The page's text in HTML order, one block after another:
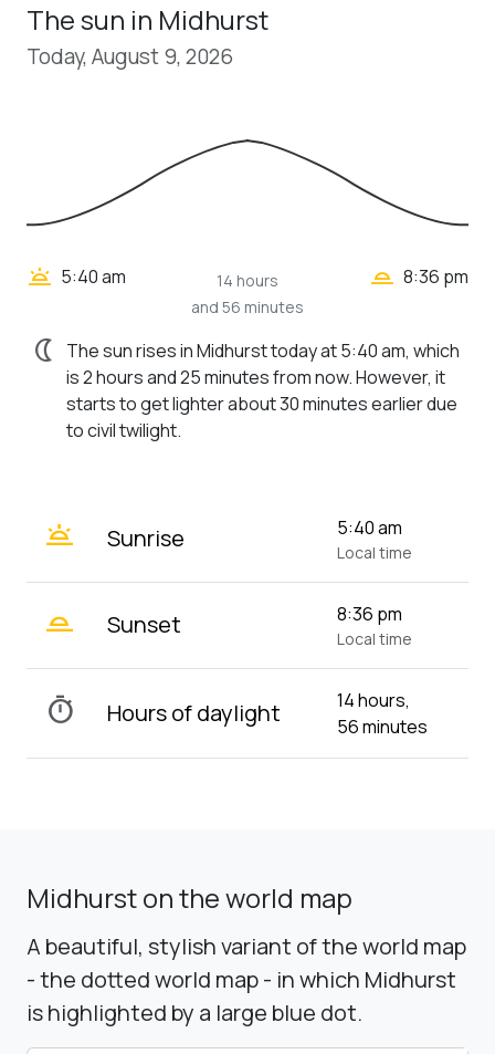
The sun in Midhurst
Today, August 9, 2026
wb_twilight 5:40 am
14 hours
and 56 minutes
wb_twilight_2 8:36 pm
nightlight
The sun rises in Midhurst today at 5:40 am, which
is 2 hours and 25 minutes from now. However, it
starts to get lighter about 30 minutes earlier due
to civil twilight.
wb_twilight Sunrise 5:40 am
Local time
wb_twilight_2 Sunset 8:36 pm
Local time
timer Hours of daylight
14 hours,
56 minutes
Midhurst on the world map
A beautiful, stylish variant of the world map
- the dotted world map - in which Midhurst
is highlighted by a large blue dot.